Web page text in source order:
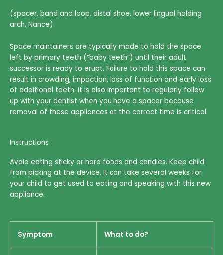
(spacer, band and loop, distal shoe, lower lingual holding
arch, Nance)
Space maintainers are typically made to hold the space
left by primary teeth (“baby teeth”) until their adult
successor is ready to erupt. Failure to hold this space can
result in crowding, impaction, loss of function and early loss
of additional teeth. It is also important to regularly follow
up with your dentist when you have a spacer because
removal of these appliances at the correct time is critical.
Instructions
Avoid eating sticky or hard foods and candies. Keep child
from picking at the device. It can take several weeks for
your child to get used to eating and speaking with this new
appliance.
Symptom What to do?